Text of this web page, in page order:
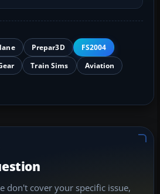
Prepar3D
FS2004
Train Sims
Aviation
don't cover your specific issue,